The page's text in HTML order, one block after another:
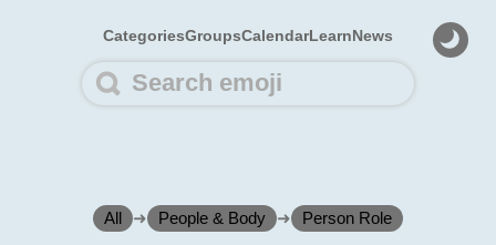
CategoriesGroupsCalendarLearnNews
All ➜ People & Body ➜ Person Role